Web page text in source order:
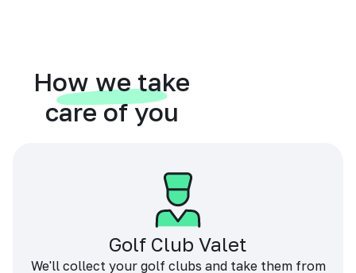
How we take
care of you
Golf Club Valet
We'll collect your golf clubs and take them from